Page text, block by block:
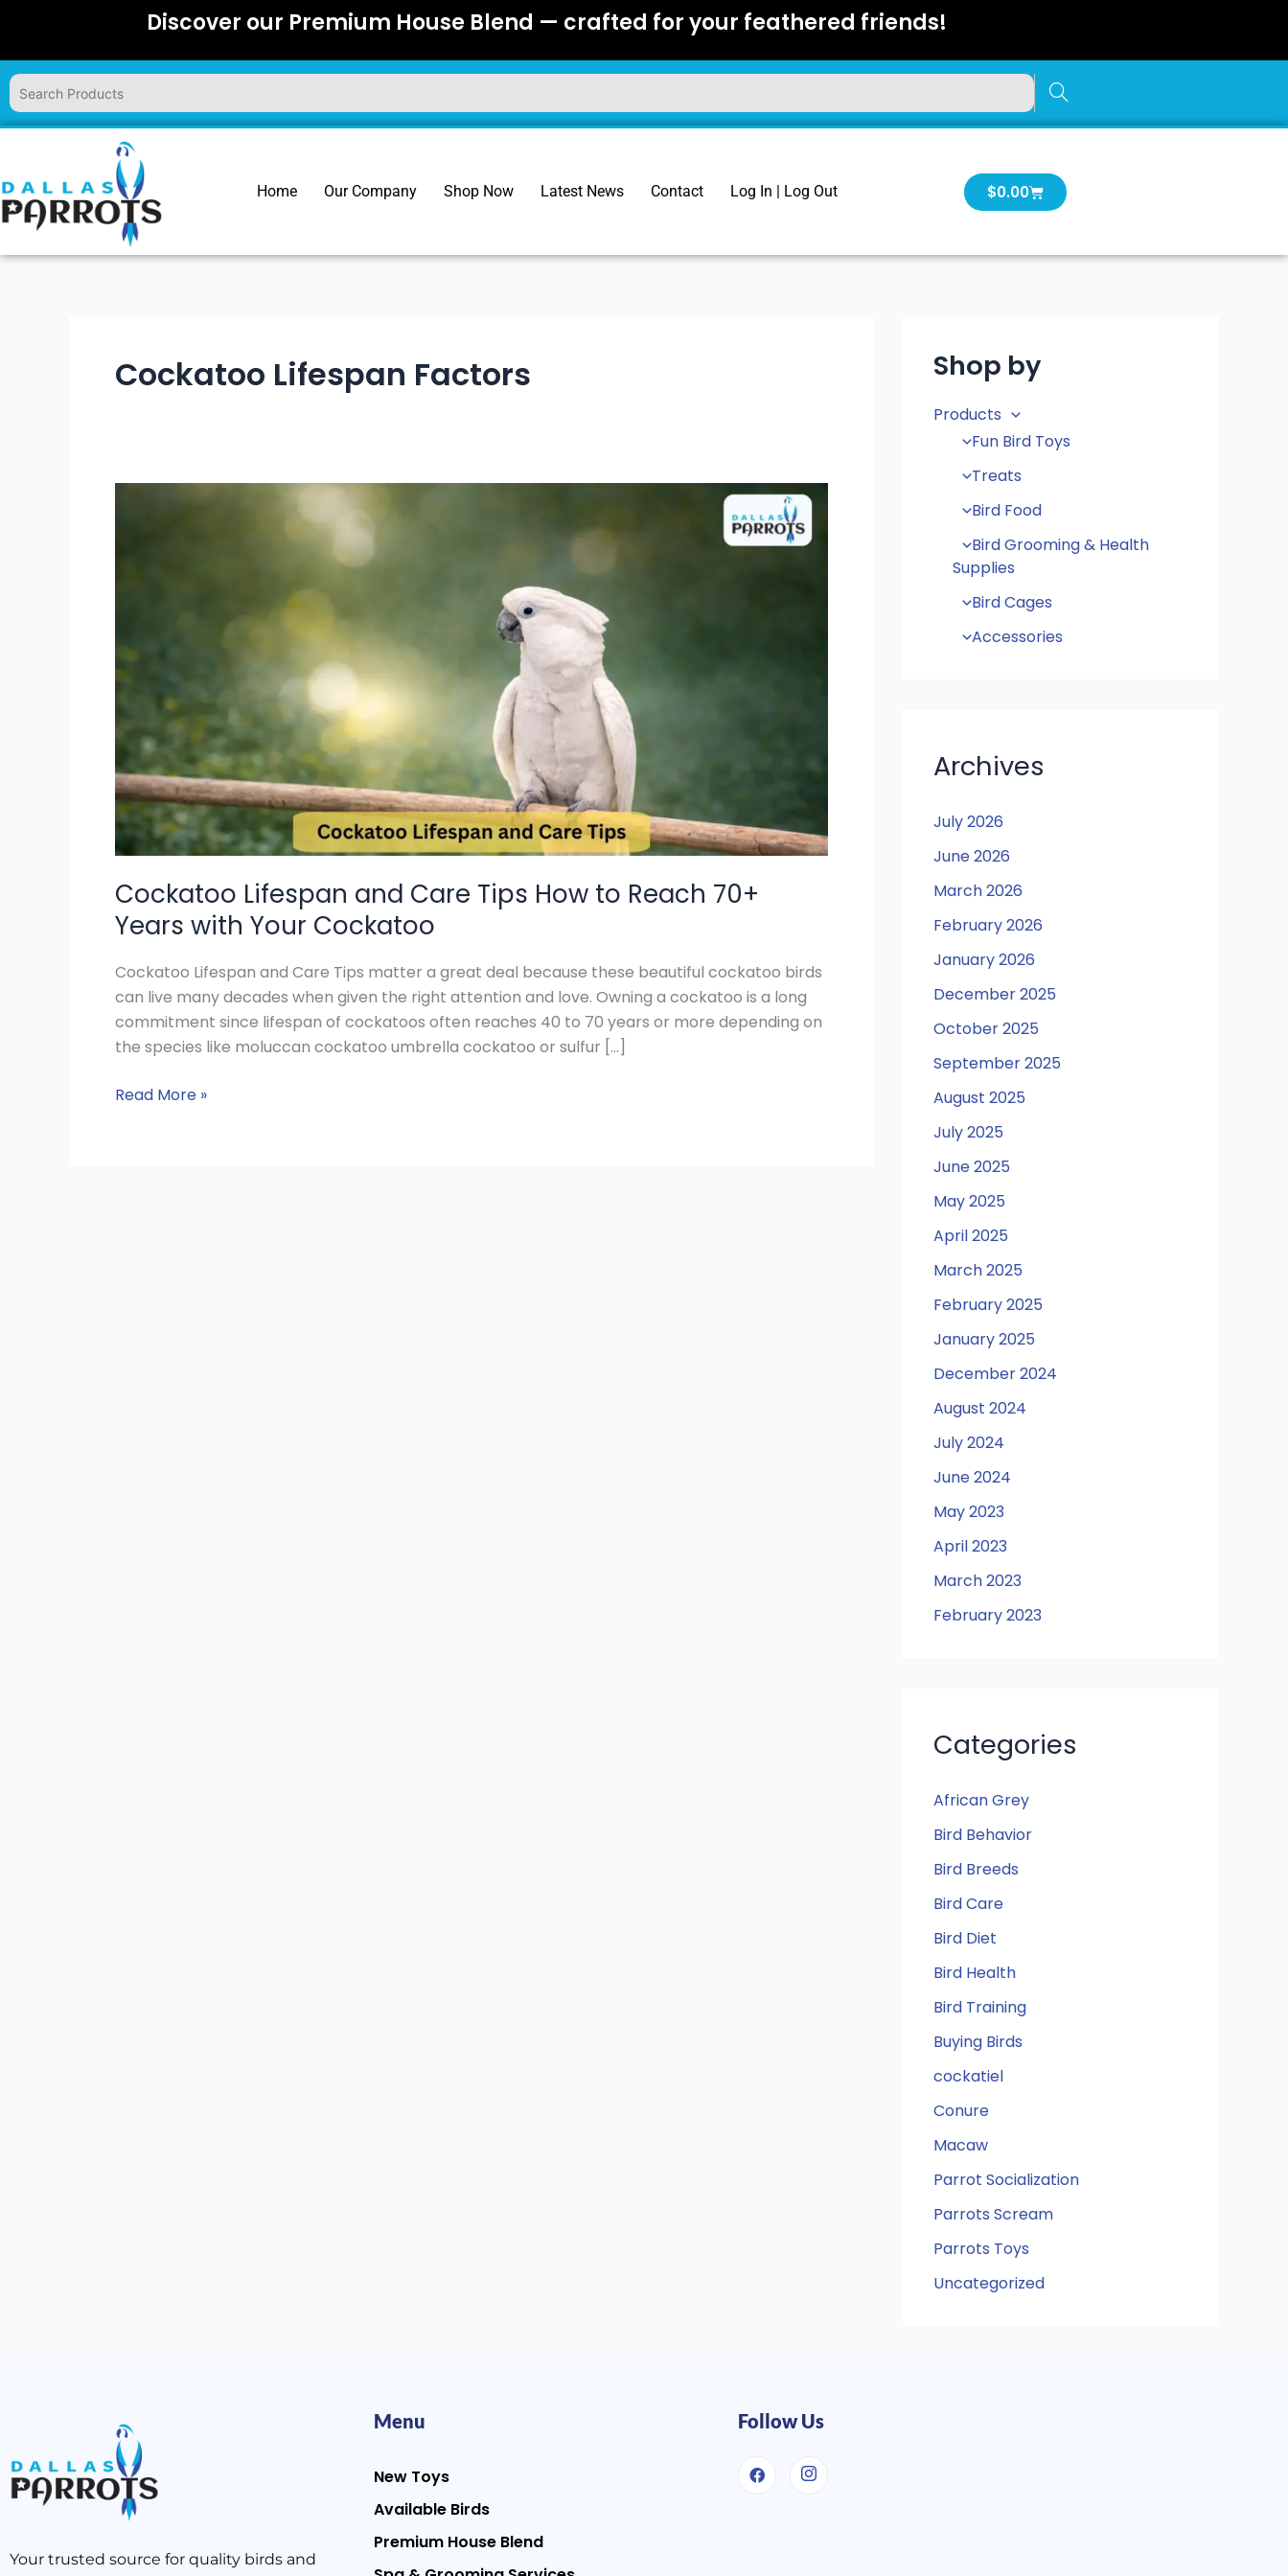
content
Discover our Premium House Blend — crafted for your feathered friends!
Home Our Company Shop Now Latest News Contact Log In | Log Out $0.00Cart
Cockatoo Lifespan Factors
Cockatoo Lifespan and Care Tips How to Reach 70+
Years with Your Cockatoo
Cockatoo Lifespan and Care Tips matter a great deal because these beautiful cockatoo birds
can live many decades when given the right attention and love. Owning a cockatoo is a long
commitment since lifespan of cockatoos often reaches 40 to 70 years or more depending on
the species like moluccan cockatoo umbrella cockatoo or sulfur […]
to
Reach
Years
with
Your
Cockatoo
Read More »
Shop by
Products
Fun Bird Toys
Treats
Bird Food
Bird Grooming & Health
Supplies
Bird Cages
Accessories
Archives
July 2026
June 2026
March 2026
February 2026
January 2026
December 2025
October 2025
September 2025
August 2025
July 2025
June 2025
May 2025
April 2025
March 2025
February 2025
January 2025
December 2024
August 2024
July 2024
June 2024
May 2023
April 2023
March 2023
February 2023
Categories
African Grey
Bird Behavior
Bird Breeds
Bird Care
Bird Diet
Bird Health
Bird Training
Buying Birds
cockatiel
Conure
Macaw
Parrot Socialization
Parrots Scream
Parrots Toys
Uncategorized
Your trusted source for quality birds and
Menu
New Toys
Available Birds
Premium House Blend
Follow Us